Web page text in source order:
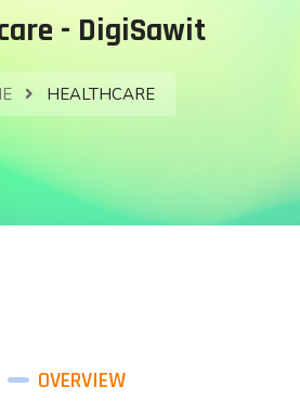
- DigiSawit
HEALTHCARE
OVERVIEW